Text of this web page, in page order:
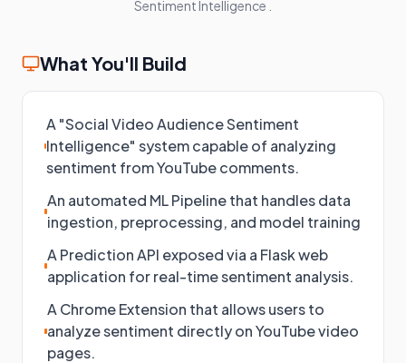
Sentiment Intelligence
What You'll Build
A "Social Video Audience Sentiment
Intelligence" system capable of analyzing
sentiment from YouTube comments.
An automated ML Pipeline that handles data
ingestion, preprocessing, and model training
A Prediction API exposed via a Flask web
application for real-time sentiment analysis.
A Chrome Extension that allows users to
analyze sentiment directly on YouTube video
pages.